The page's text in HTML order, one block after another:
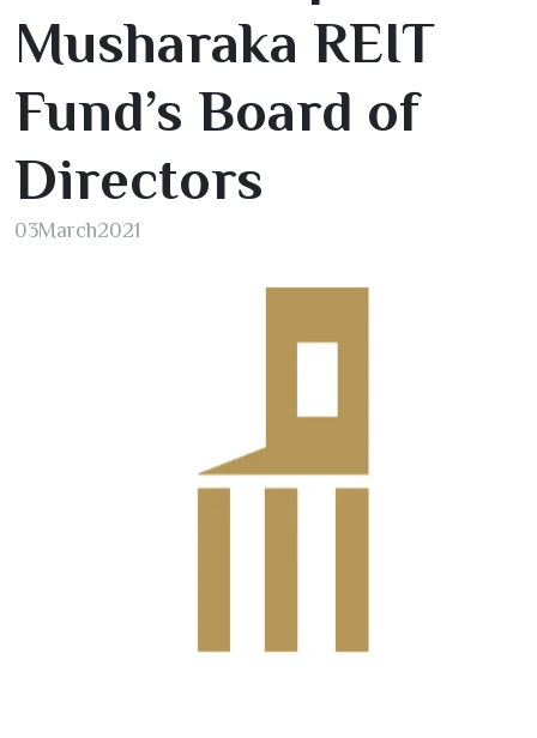
Musharaka REIT
Fund’s Board of
Directors
03March2021